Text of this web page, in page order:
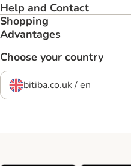
Help and Contact
Shopping
Advantages
Choose your country
bitiba.co.uk / en